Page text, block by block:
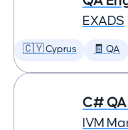
EXADS
🇨🇾 Cyprus 🧾 QA
C#
IVM